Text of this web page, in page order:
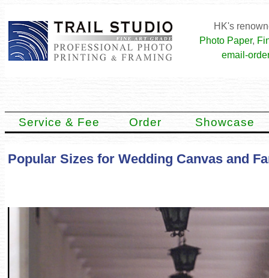
HK's
Photo Paper,
email-
Service & Fee Order Showcase
Popular Sizes for Wedding Canvas and